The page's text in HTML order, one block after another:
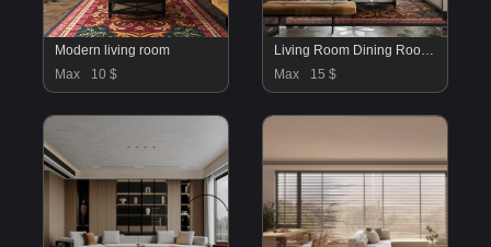
Modern living room
Max
10 $
Living Room Dining Room Kitchen
Max
15 $